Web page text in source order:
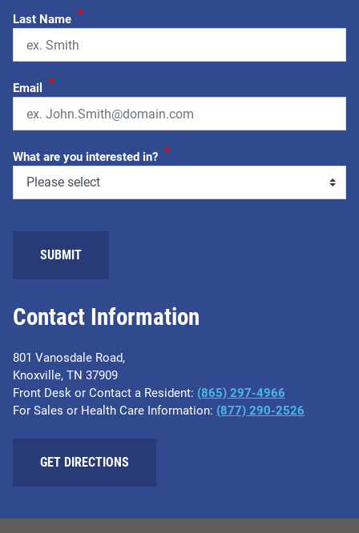
Contact Information
801 Vanosdale Road,
Knoxville, TN 37909
Front Desk or Contact a Resident: (865) 297-4966
For Sales or Health Care Information: (877) 290-2526
GET DIRECTIONS
Last Name *
Email *
What are you interested in? *